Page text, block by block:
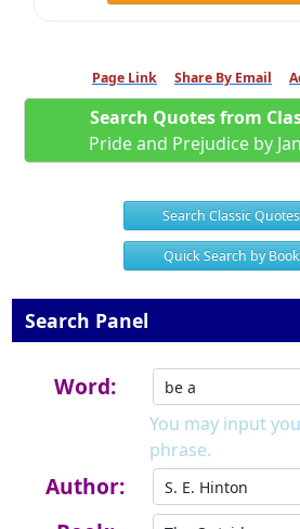
Page Link Share By Email
Search Quotes from
Pride and Prejudice by
Search Classic Quotes
Quick Search by Book
Search Panel
Word:
You may input
phrase.
Author: